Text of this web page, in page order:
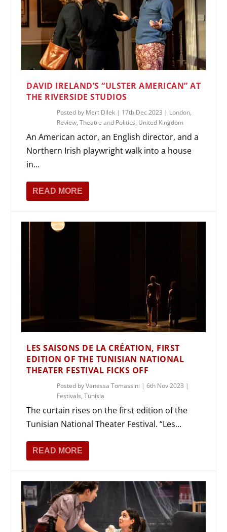
DAVID IRELAND’S “ULSTER AMERICAN” AT
THE RIVERSIDE STUDIOS
Posted by Mert Dilek | 17th Dec 2023 | London,
Review,Theatre and Politics, United Kingdom
An American actor, an English director, and a
Northern Irish playwright walk into a house
in...
READ MORE
LES SAISONS DE LA CRÉATION, FIRST
EDITION OF THE TUNISIAN NATIONAL
THEATER FESTIVAL FICKS OFF
Posted byVanessa Tomassini |6th Nov 2023 |
Festivals,Tunisia
The curtain rises on the first edition of the
Tunisian National Theater Festival. “Les...
READ MORE